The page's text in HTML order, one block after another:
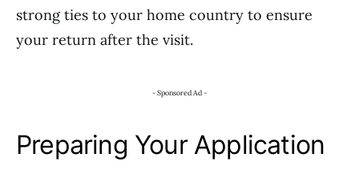
strong ties to your home country to ensure
your return after the visit.
- Sponsored Ad -
Preparing Your Application